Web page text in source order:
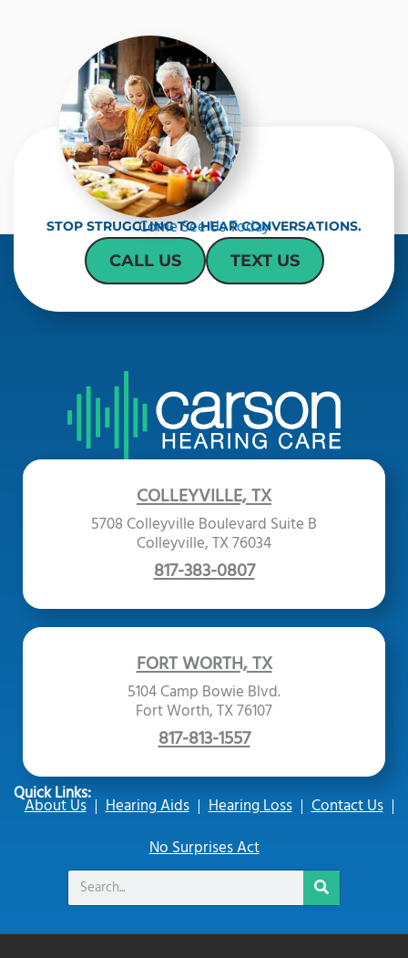
STOP STRUGGLING TO HEAR CONVERSATIONS.
Come See Us Today
CALL US TEXT US
COLLEYVILLE, TX
5708 Colleyville Boulevard Suite B
Colleyville, TX 76034
817-383-0807
FORT WORTH, TX
5104 Camp Bowie Blvd.
Fort Worth, TX 76107
817-813-1557
Quick Links:
About Us Hearing Aids Hearing Loss
Contact Us
No Surprises Act
Search